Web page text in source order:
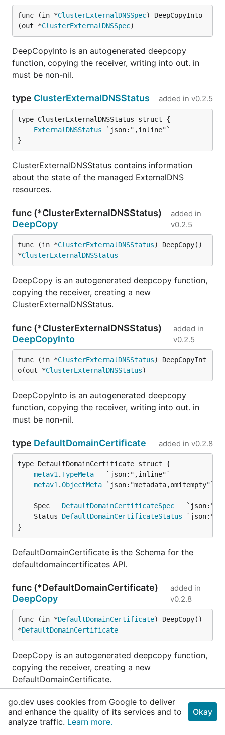
func (in *ClusterExternalDNSSpec) DeepCopyInto
(out *ClusterExternalDNSSpec)
DeepCopyInto is an autogenerated deepcopy
function, copying the receiver, writing into out. in
must be non-nil.
type ClusterExternalDNSStatus added in v0.2.5
ExternalDNSStatus
}
ClusterExternalDNSStatus contains information
about the state of the managed ExternalDNS
resources.
func (*ClusterExternalDNSStatus)
DeepCopy
added in
v0.2.5
func (in *ClusterExternalDNSStatus) DeepCopy()
*ClusterExternalDNSStatus
DeepCopy is an autogenerated deepcopy function,
copying the receiver, creating a new
ClusterExternalDNSStatus.
func (*ClusterExternalDNSStatus)
DeepCopyInto
added in
v0.2.5
func (in *ClusterExternalDNSStatus) DeepCopyInt
o(out *ClusterExternalDNSStatus)
DeepCopyInto is an autogenerated deepcopy
function, copying the receiver, writing into out. in
must be non-nil.
type DefaultDomainCertificate added in v0.2.8
metav1 .TypeMeta
metav1 .ObjectMeta
	Spec
DefaultDomainCertificateSpec
	Status
DefaultDomainCertificateStatus
}
DefaultDomainCertificate is the Schema for the
defaultdomaincertificates API.
func (*DefaultDomainCertificate)
DeepCopy
added in
v0.2.8
func (in *DefaultDomainCertificate) DeepCopy()
*DefaultDomainCertificate
DeepCopy is an autogenerated deepcopy function,
copying the receiver, creating a new
DefaultDomainCertificate.
func (*DefaultDomainCertificate)
DeepCopyInto
added in
v0.2.8
go.dev uses cookies from Google to deliver
and enhance the quality of its services and to
analyze traffic. Learn more.
Okay